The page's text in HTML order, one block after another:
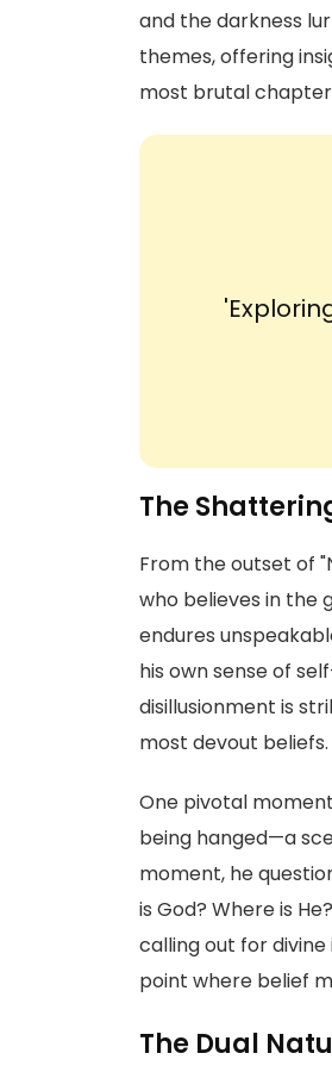
and the darkness
themes, offering
most brutal
The
From the outset of
who believes in the
endures
his own sense of
disillusionment is
most devout beliefs.
One pivotal
being hanged—a
moment, he
is God? Where is
calling out for
point where belief
The Dual